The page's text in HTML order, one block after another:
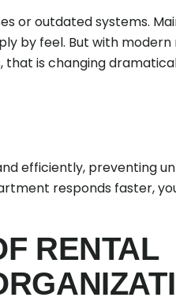
or outdated systems.
by feel. But with
is changing
efficiently, preventing
responds faster,
RENTAL